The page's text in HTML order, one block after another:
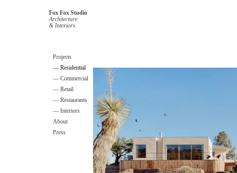
Projects
— Residential
— Commercial
— Retail
— Restaurants
— Interiors
About
Press
Fox Fox Studio
Architecture
& Interiors